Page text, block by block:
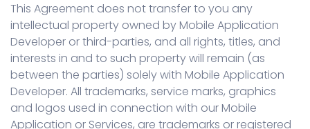
This Agreement does not transfer to you any
intellectual property owned by Mobile Application
Developer or third-parties, and all rights, titles, and
interests in and to such property will remain (as
between the parties) solely with Mobile Application
Developer. All trademarks, service marks, graphics
and logos used in connection with our Mobile
Application or Services, are trademarks or registered